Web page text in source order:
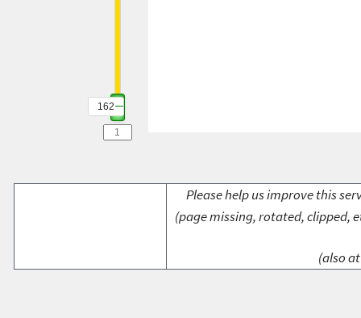
162
Please help us improve this
(page missing, rotated, clipped,
(also